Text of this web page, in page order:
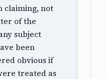
claiming, not
of the
subject
been
obvious if
treated as